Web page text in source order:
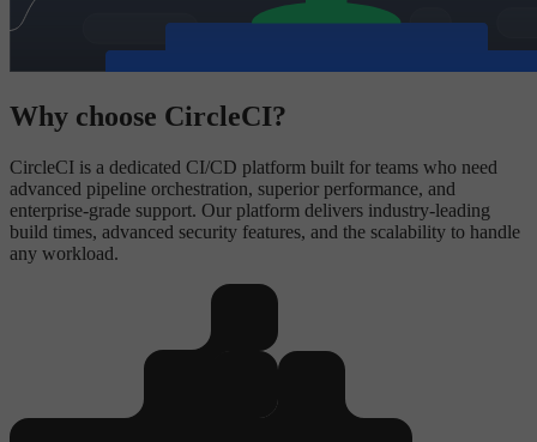
Why choose CircleCI?
CircleCI is a dedicated CI/CD platform built for teams who need
advanced pipeline orchestration, superior performance, and
enterprise-grade support. Our platform delivers industry-leading
build times, advanced security features, and the scalability to handle
any workload.